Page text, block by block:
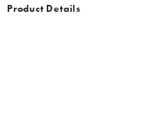
Product Details